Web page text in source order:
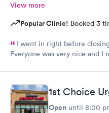
View more
Popular Clinic! Booked 3
I went in right before
Everyone was very nice and I
1st Choice
Open until 8:00